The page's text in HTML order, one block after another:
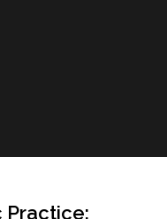
Practice: